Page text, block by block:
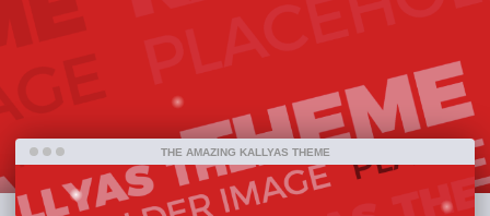
THE AMAZING KALLYAS THEME